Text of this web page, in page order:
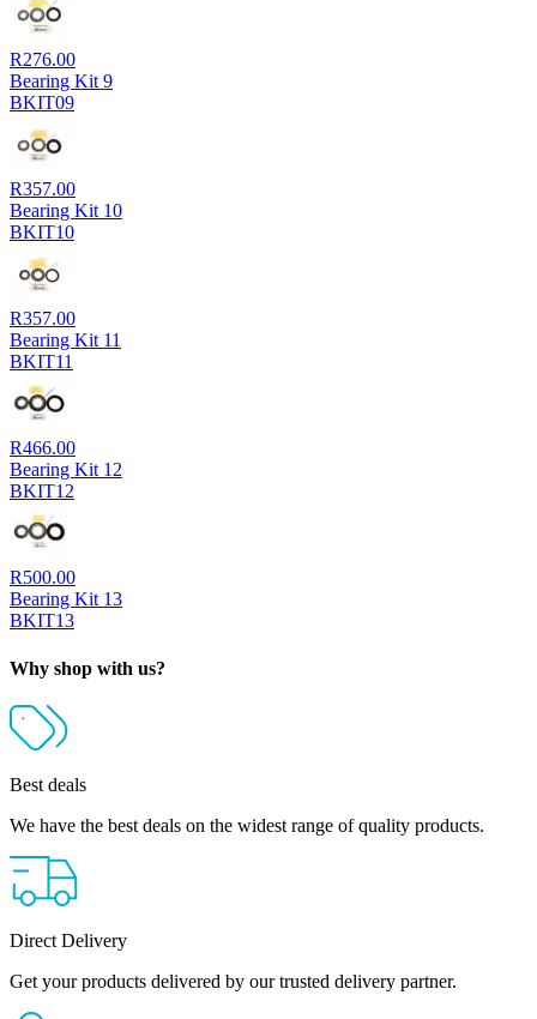
R276.00
Bearing Kit 9
BKIT09
R357.00
Bearing Kit 10
BKIT10
R357.00
Bearing Kit 11
BKIT11
R466.00
Bearing Kit 12
BKIT12
R500.00
Bearing Kit 13
BKIT13
Why shop with us?
Best deals
We have the best deals on the widest range of quality products.
Direct Delivery
Get your products delivered by our trusted delivery partner.